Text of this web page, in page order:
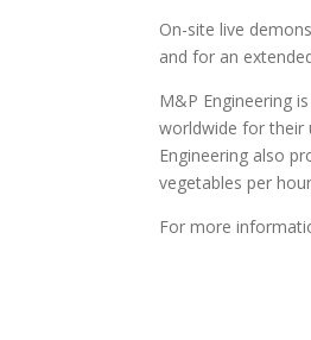
On-site live
and for an
M&P Engineering
worldwide for their
Engineering also
vegetables per
For more